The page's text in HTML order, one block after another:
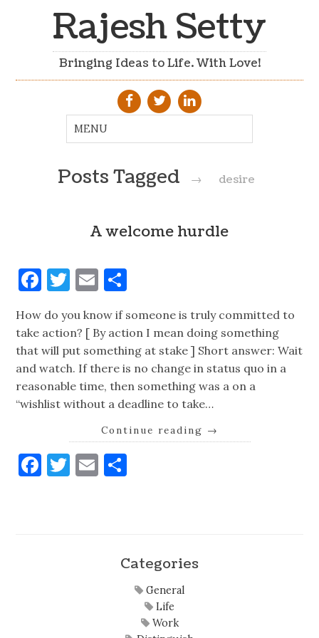
Rajesh Setty
Bringing Ideas to Life. With Love!
Posts Tagged → desire
A welcome hurdle
Facebook
Twitter
Email
How do you know if someone is truly committed to
take action? [ By action I mean doing something
that will put something at stake ] Short answer: Wait
and watch. If there is no change in status quo in a
reasonable time, then something was a on a
“wishlist without a deadline to take…
Continue reading →
Facebook
Twitter
Email
Categories
General
Life
Work